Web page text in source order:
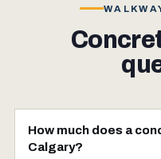
How much does a
Calgary?